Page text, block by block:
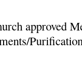
approved